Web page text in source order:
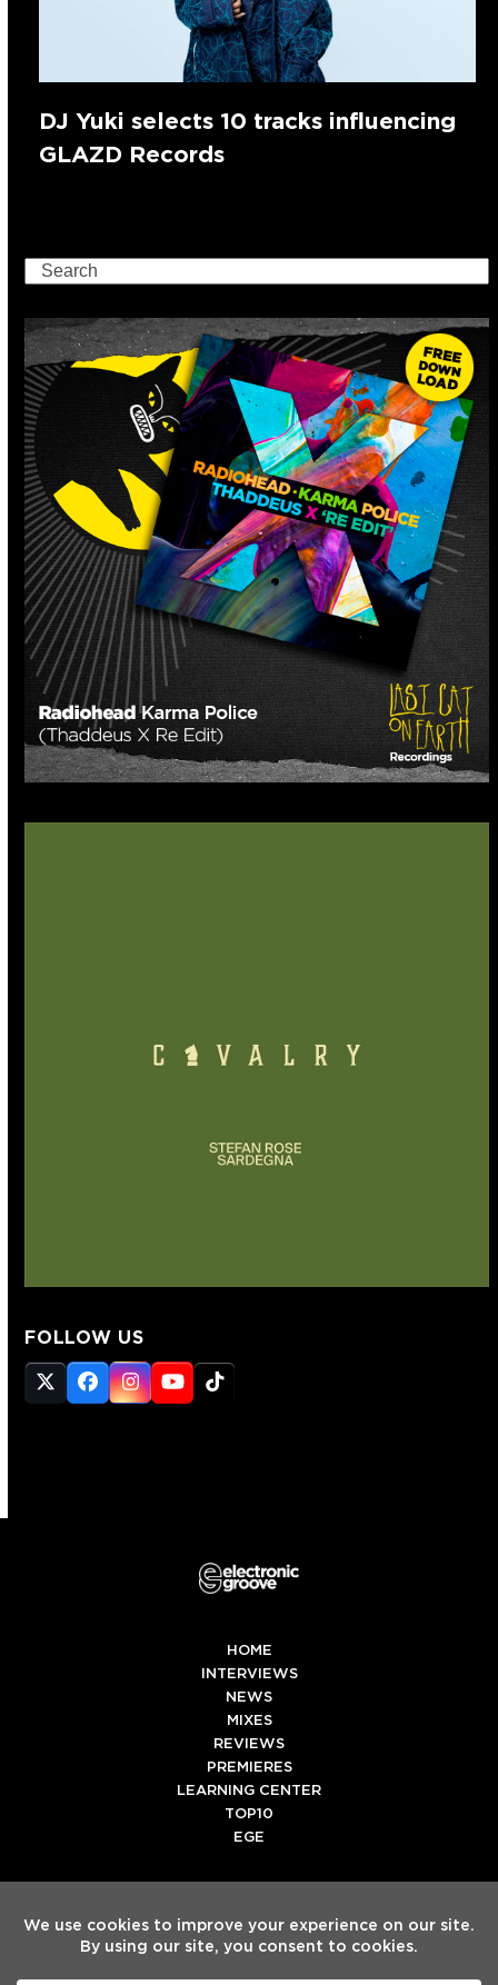
DJ Yuki selects 10 tracks influencing
GLAZD Records
Search
FOLLOW US
Twitter
(deprecated)
Facebook
Instagram
YouTube
Tiktok
HOME
INTERVIEWS
NEWS
MIXES
REVIEWS
PREMIERES
LEARNING CENTER
TOP10
EGE
SpotifyTiktok